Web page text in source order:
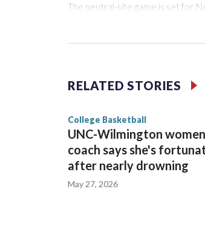
The neutral-site game is set for
Vanderbilt is 4-0 all-time against
The Commodores are expected
game and was Southeastern
RELATED STORIES
College Basketball
UNC-Wilmington
coach says she's
after nearly drowning
May 27, 2026